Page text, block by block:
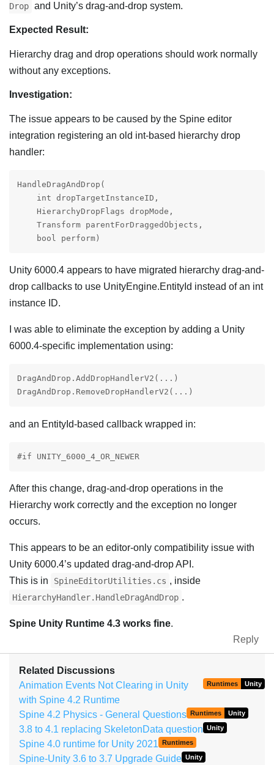
Drop and Unity’s drag-and-drop system.
Expected Result:
Hierarchy drag and drop operations should work normally
without any exceptions.
Investigation:
The issue appears to be caused by the Spine editor
integration registering an old int-based hierarchy drop
handler:
HandleDragAndDrop(
    int dropTargetInstanceID,
    HierarchyDropFlags dropMode,
    Transform parentForDraggedObjects,
    bool perform)
Unity 6000.4 appears to have migrated hierarchy drag-and-
drop callbacks to use UnityEngine.EntityId instead of an int
instance ID.
I was able to eliminate the exception by adding a Unity
6000.4-specific implementation using:
DragAndDrop.AddDropHandlerV2(...)
DragAndDrop.RemoveDropHandlerV2(...)
and an EntityId-based callback wrapped in:
#if UNITY_6000_4_OR_NEWER
After this change, drag-and-drop operations in the
Hierarchy work correctly and the exception no longer
occurs.
This appears to be an editor-only compatibility issue with
Unity 6000.4’s updated drag-and-drop API.
This is in
SpineEditorUtilities.cs , inside
HierarchyHandler.HandleDragAndDrop .
Spine Unity Runtime 4.3 works fine.
Reply
Related Discussions
Animation Events Not Clearing in Unity
with Spine 4.2 Runtime
Runtimes Unity
Spine 4.2 Physics - General Questions Runtimes Unity
3.8 to 4.1 replacing SkeletonData question Unity
Spine 4.0 runtime for Unity 2021 Runtimes
Spine-Unity 3.6 to 3.7 Upgrade Guide Unity